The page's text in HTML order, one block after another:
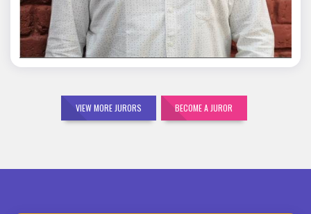
Mohit Malik
VIEW MORE JURORS BECOME A JUROR